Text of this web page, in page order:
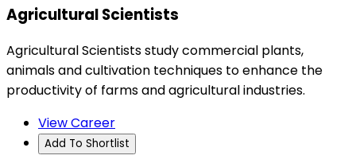
Agricultural Scientists
Agricultural Scientists study commercial plants,
animals and cultivation techniques to enhance the
productivity of farms and agricultural industries.
View Career
Add To Shortlist